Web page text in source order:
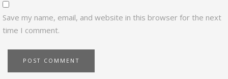
Save my name, email, and website in this browser for the next
time I comment.